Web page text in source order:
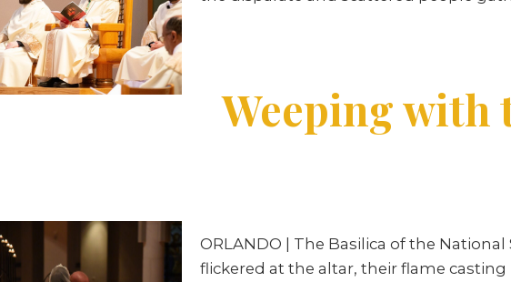
Weeping with
ORLANDO | The Basilica of the
flickered at the altar, their flame